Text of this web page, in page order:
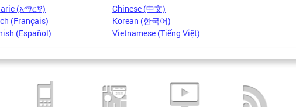
(አማርኛ)
Chinese (中文)
(Français)
Korean (한국어)
(Español)
Vietnamese (Tiếng Việt)